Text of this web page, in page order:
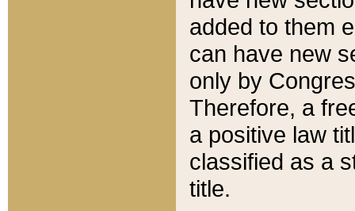
added to them
can have new
only by
Therefore, a
a positive law
classified as a
title.